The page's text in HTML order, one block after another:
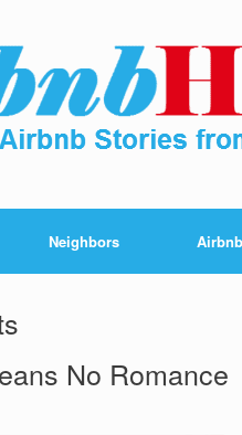
Neighbors
No Romance